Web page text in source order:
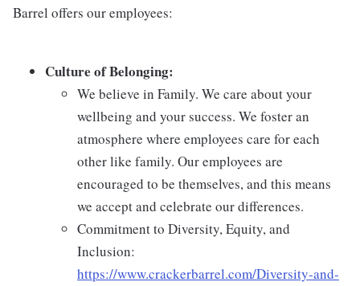
Barrel offers our employees:
Culture of Belonging:
We believe in Family. We care about your
wellbeing and your success. We foster an
atmosphere where employees care for each
other like family. Our employees are
encouraged to be themselves, and this means
we accept and celebrate our differences.
Commitment to Diversity, Equity, and
Inclusion:
https://www.crackerbarrel.com/Diversity-and-